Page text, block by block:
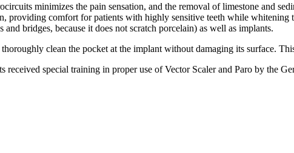
minimizes the pain sensation, and the removal of limestone and
providing comfort for patients with highly sensitive teeth while whitening
bridges, because it does not scratch porcelain) as well as implants.
clean the pocket at the implant without damaging its surface.
received special training in proper use of Vector Scaler and Paro by the